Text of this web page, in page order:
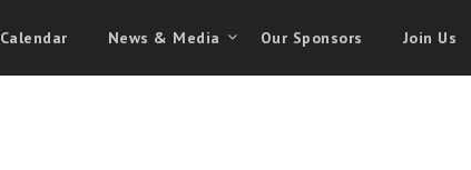
Calendar News & Media Our Sponsors Join Us